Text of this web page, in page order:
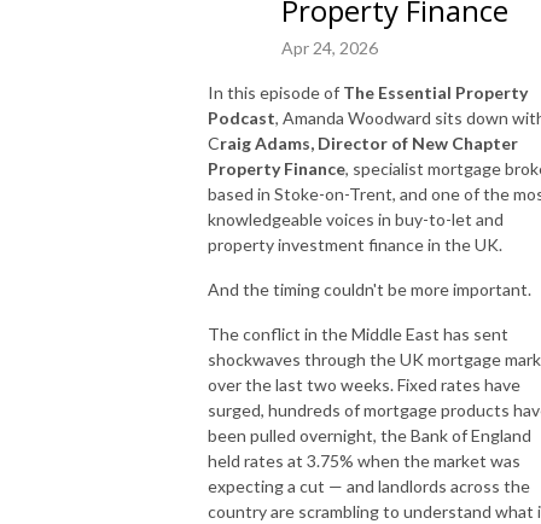
Property Finance
Apr 24, 2026
In this episode of The Essential Property
Podcast, Amanda Woodward sits down
Craig Adams, Director of New Chapter
Property Finance, specialist mortgage
based in Stoke-on-Trent, and one of the
knowledgeable voices in buy-to-let and
property investment finance in the UK.
And the timing couldn't be more important.
The conflict in the Middle East has sent
shockwaves through the UK mortgage
over the last two weeks. Fixed rates have
surged, hundreds of mortgage products
been pulled overnight, the Bank of England
held rates at 3.75% when the market was
expecting a cut — and landlords across the
country are scrambling to understand what